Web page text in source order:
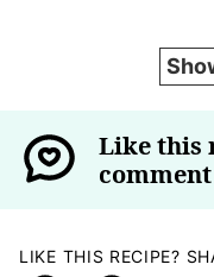
Like this
LIKE THIS RECIPE?